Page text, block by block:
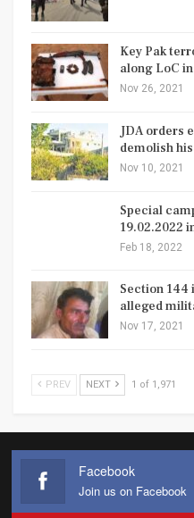
Key Pak
along LoC
Nov 26, 2021
JDA orders
demolish
Nov 10, 2021
Special
19.02.2022
Feb 18, 2022
Section 144
alleged
Nov 17, 2021
PREV NEXT 1 of 1,971
Facebook
Join us on Facebook